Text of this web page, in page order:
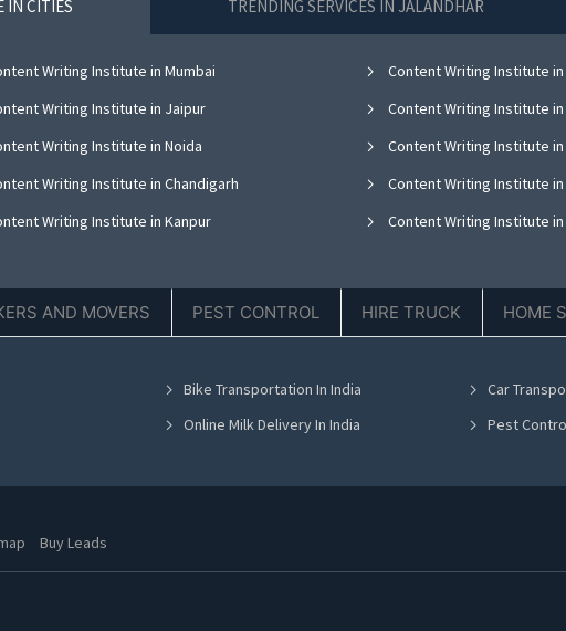
IN CITIES TRENDING SERVICES IN JALANDHAR
Writing Institute in Mumbai
Content Writing Institute in
Writing Institute in Jaipur
Content Writing Institute in
Writing Institute in Noida
Content Writing Institute in
Writing Institute in Chandigarh
Content Writing Institute
Writing Institute in Kanpur
Content Writing Institute
AND MOVERS PEST CONTROL HIRE TRUCK HOME
Bike Transportation In India
Car
Online Milk Delivery In India Pest
Buy Leads